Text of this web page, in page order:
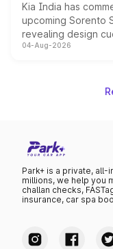
Kia India has
upcoming Sorento
revealing design
powertrain, though
04-Aug-2026
Park+ is a private,
millions, we help you
challan checks,
insurance, car spa